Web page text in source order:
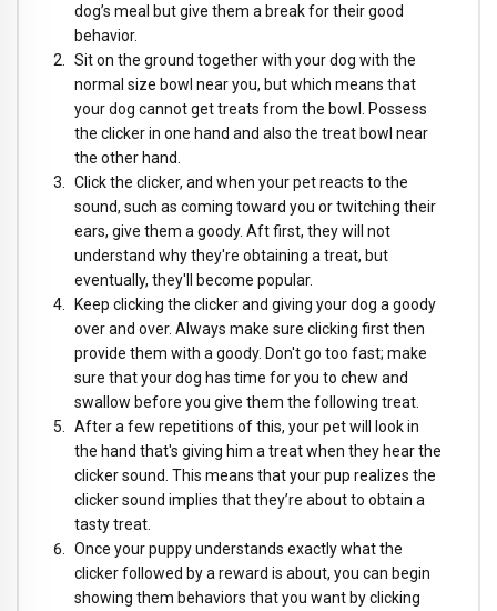
dog’s meal but give them a break for their good
behavior.
Sit on the ground together with your dog with the
normal size bowl near you, but which means that
your dog cannot get treats from the bowl. Possess
the clicker in one hand and also the treat bowl near
the other hand.
Click the clicker, and when your pet reacts to the
sound, such as coming toward you or twitching their
ears, give them a goody. Aft first, they will not
understand why they're obtaining a treat, but
eventually, they'll become popular.
Keep clicking the clicker and giving your dog a goody
over and over. Always make sure clicking first then
provide them with a goody. Don't go too fast; make
sure that your dog has time for you to chew and
swallow before you give them the following treat.
After a few repetitions of this, your pet will look in
the hand that's giving him a treat when they hear the
clicker sound. This means that your pup realizes the
clicker sound implies that they’re about to obtain a
tasty treat.
Once your puppy understands exactly what the
clicker followed by a reward is about, you can begin
showing them behaviors that you want by clicking